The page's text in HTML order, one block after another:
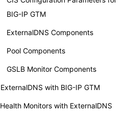
BIG-IP GTM
ExternalDNS Components
Pool Components
GSLB Monitor Components
ExternalDNS with BIG-IP GTM
Health Monitors with ExternalDNS